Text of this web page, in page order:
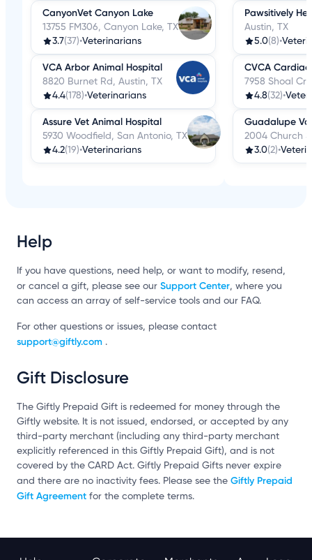
CanyonVet Canyon Lake
13755 FM306, Canyon Lake, TX
3.7(37)•Veterinarians
VCA Arbor Animal Hospital
8820 Burnet Rd, Austin, TX
4.4(178)•Veterinarians
Assure Vet Animal Hospital
5930 Woodfield, San Antonio, TX
4.2(19)•Veterinarians
Pawsitively
Austin, TX
5.0(8)•
CVCA
7958 Shoal
4.8(32)•
Guadalupe
2004 Church
3.0(2)•
Help
If you have questions, need help, or want to modify, resend,
or cancel a gift, please see our Support Center, where you
can access an array of self-service tools and our FAQ.
For other questions or issues, please contact
support@giftly.com .
Gift Disclosure
The Giftly Prepaid Gift is redeemed for money through the
Giftly website. It is not issued, endorsed, or accepted by any
third-party merchant (including any third-party merchant
explicitly referenced in this Giftly Prepaid Gift), and is not
covered by the CARD Act. Giftly Prepaid Gifts never expire
and there are no inactivity fees. Please see the Giftly Prepaid
Gift Agreement for the complete terms.